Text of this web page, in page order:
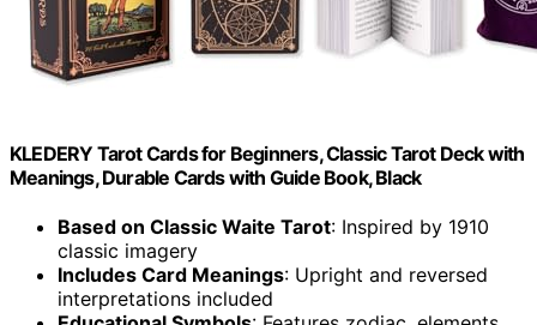
KLEDERY Tarot Cards for Beginners, Classic Tarot Deck with
Meanings, Durable Cards with Guide Book, Black
Based on Classic Waite Tarot: Inspired by 1910
classic imagery
Includes Card Meanings: Upright and reversed
interpretations included